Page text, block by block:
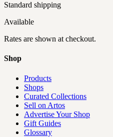
Standard shipping
Available
Rates are shown at checkout.
Shop
Products
Shops
Curated Collections
Sell on Artos
Advertise Your Shop
Gift Guides
Glossary